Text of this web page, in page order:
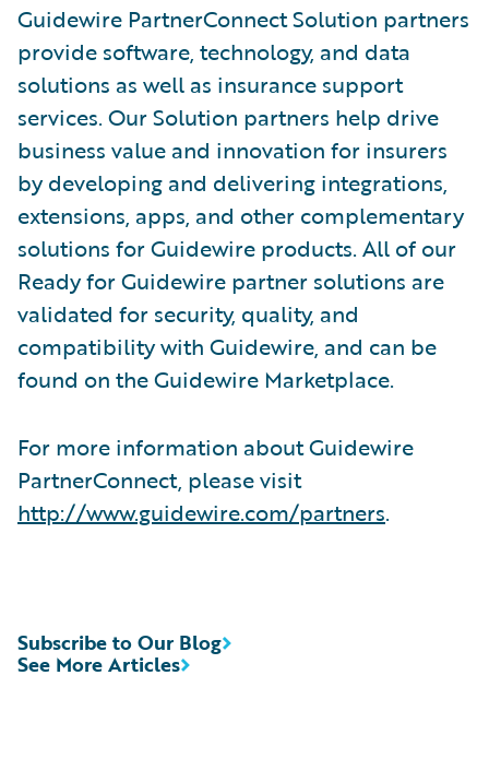
Guidewire PartnerConnect Solution partners
provide software, technology, and data
solutions as well as insurance support
services. Our Solution partners help drive
business value and innovation for insurers
by developing and delivering integrations,
extensions, apps, and other complementary
solutions for Guidewire products. All of our
Ready for Guidewire partner solutions are
validated for security, quality, and
compatibility with Guidewire, and can be
found on the Guidewire Marketplace.
For more information about Guidewire
PartnerConnect, please visit
http://www.guidewire.com/partners.
See More Articles
Subscribe to Our Blog